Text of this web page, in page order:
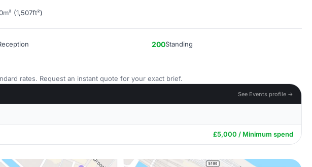
(1,507ft²)
200Standing
rates. Request an instant quote for your exact brief.
See Events profile →
£5,000 / Minimum spend